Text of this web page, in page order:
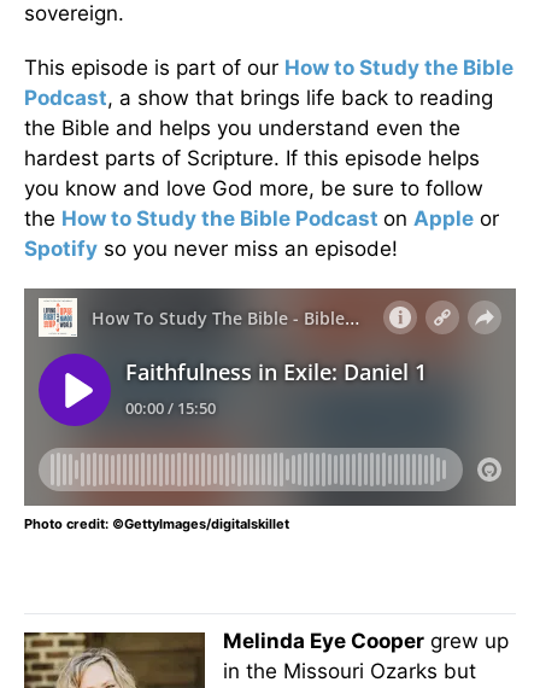
sovereign.
This episode is part of our How to Study the Bible
Podcast, a show that brings life back to reading
the Bible and helps you understand even the
hardest parts of Scripture. If this episode helps
you know and love God more, be sure to follow
the How to Study the Bible Podcast on Apple or
Spotify so you never miss an episode!
Photo credit: ©GettyImages/digitalskillet
Melinda Eye Cooper grew up
in the Missouri Ozarks but